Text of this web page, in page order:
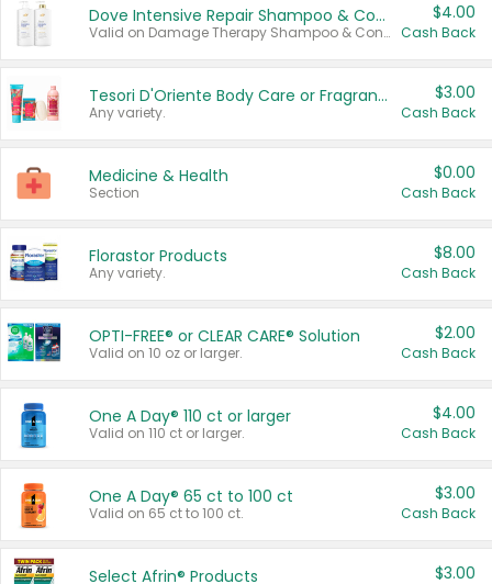
Dove Intensive Repair Shampoo & Conditioner Set
Valid on Damage Therapy Shampoo & Conditioner Set 33.8 oz bottles.
$4.00
Cash Back
Tesori D'Oriente Body Care or Fragrance
Any variety.
$3.00
Cash Back
Medicine & Health
Section
$0.00
Cash Back
Florastor Products
Any variety.
$8.00
Cash Back
OPTI-FREE® or CLEAR CARE® Solution
Valid on 10 oz or larger.
$2.00
Cash Back
One A Day® 110 ct or larger
Valid on 110 ct or larger.
$4.00
Cash Back
One A Day® 65 ct to 100 ct
Valid on 65 ct to 100 ct.
$3.00
Cash Back
Select Afrin® Products $3.00